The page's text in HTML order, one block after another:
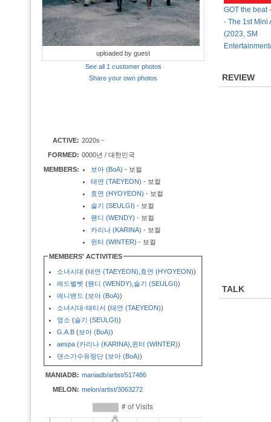
uploaded by guest
See all 1 customer photos
Share your own photos
ACTIVE: 2020s -
FORMED: 0000년 / 대한민국
MEMBERS:
보아 (BoA) - 보컬
태연 (TAEYEON) - 보컬
효연 (HYOYEON) - 보컬
슬기 (SEULGI) - 보컬
웬디 (WENDY) - 보컬
카리나 (KARINA) - 보컬
윈터 (WINTER) - 보컬
MEMBERS' ACTIVITIES
소녀시대 (태연 (TAEYEON) 효연 (HYOYEON))
레드벨벳 (웬디 (WENDY) 슬기 (SEULGI))
애니밴드 (보아 (BoA))
소녀시대-태티서 (태연 (TAEYEON))
옆소 (슬기 (SEULGI))
G.A.B (보아 (BoA))
aespa (카리나 (KARINA) 윈터 (WINTER))
댄스가수유랑단 (보아 (BoA))
MANIADB: maniadb/artist/517486
MELON: melon/artist/3063272
GOT the beat
- The 1st Mini
(2023, SM
REVIEW
TALK